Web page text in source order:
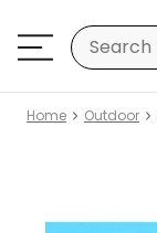
Home Outdoor